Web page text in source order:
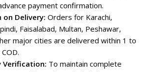
payment confirmation.
on Delivery: Orders for Karachi,
Faisalabad, Multan, Peshawar,
major cities are delivered within 1 to
Verification: To maintain complete